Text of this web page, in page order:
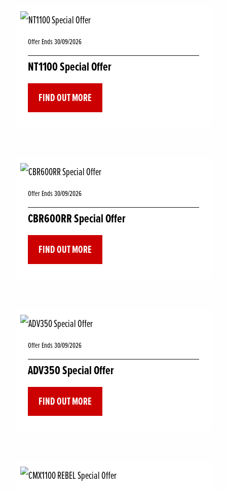
Offer Ends 30/09/2026
NT1100 Special Offer
FIND OUT MORE
Offer Ends 30/09/2026
CBR600RR Special Offer
FIND OUT MORE
Offer Ends 30/09/2026
ADV350 Special Offer
FIND OUT MORE